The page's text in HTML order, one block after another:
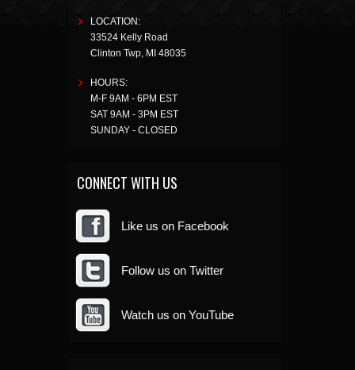
LOCATION:
33524 Kelly Road
Clinton Twp, MI 48035
HOURS:
M-F 9AM - 6PM EST
SAT 9AM - 3PM EST
SUNDAY - CLOSED
CONNECT WITH US
Like us on Facebook
Follow us on Twitter
Watch us on YouTube